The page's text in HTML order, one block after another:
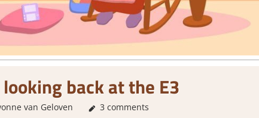
back at the E3
van Geloven About Games
3 comments